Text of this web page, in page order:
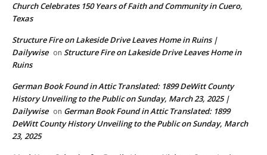
Church Celebrates 150 Years of Faith and Community in Cuero,
Texas
Structure Fire on Lakeside Drive Leaves Home in Ruins |
Dailywise on Structure Fire on Lakeside Drive Leaves Home in
Ruins
German Book Found in Attic Translated: 1899 DeWitt County
History Unveiling to the Public on Sunday, March 23, 2025 |
Dailywise on German Book Found in Attic Translated: 1899
DeWitt County History Unveiling to the Public on Sunday, March
23, 2025